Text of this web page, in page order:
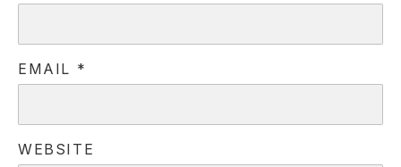
EMAIL *
WEBSITE
PREVIOUS